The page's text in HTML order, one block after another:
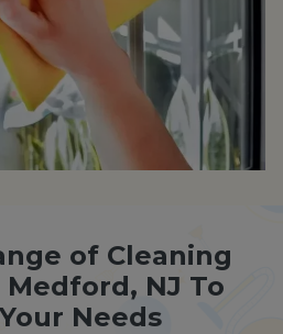
of Cleaning
Medford, NJ To
Needs